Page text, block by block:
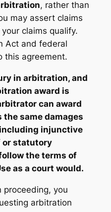
, rather than
may assert claims
claims qualify.
Act and federal
this agreement.
in arbitration, and
award is
can award
same damages
injunctive
or statutory
the terms of
as a court would.
proceeding, you
arbitration